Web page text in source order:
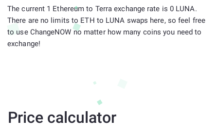
The current 1 Ethereum to Terra exchange rate is 0 LUNA.
There are no limits to ETH to LUNA swaps here, so feel free
to use ChangeNOW no matter how many coins you need to
exchange!
Price calculator